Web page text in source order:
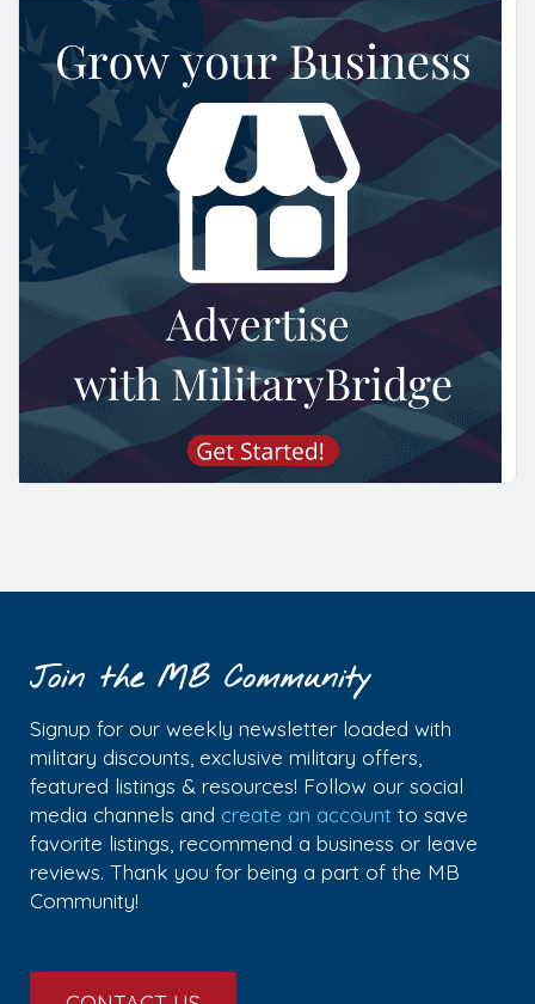
Join the MB Community
Signup for our weekly newsletter loaded with
military discounts, exclusive military offers,
featured listings & resources! Follow our social
media channels and create an account to save
favorite listings, recommend a business or leave
reviews. Thank you for being a part of the MB
Community!